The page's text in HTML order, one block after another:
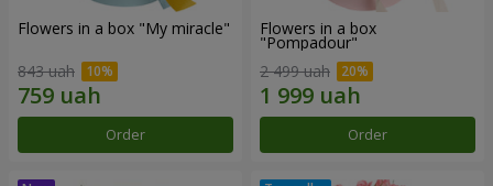
Flowers in a box "My miracle"
843 uah
Order
Flowers in a box
"Pompadour"
2 499 uah
Order